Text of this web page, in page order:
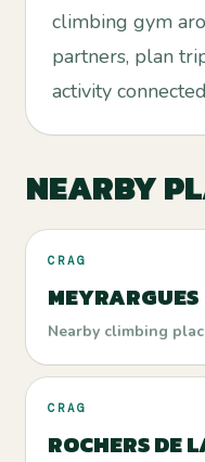
climbing gym
partners, plan
activity
NEARBY
CRAG
MEYRARGUES
Nearby climbing
CRAG
ROCHERS DE